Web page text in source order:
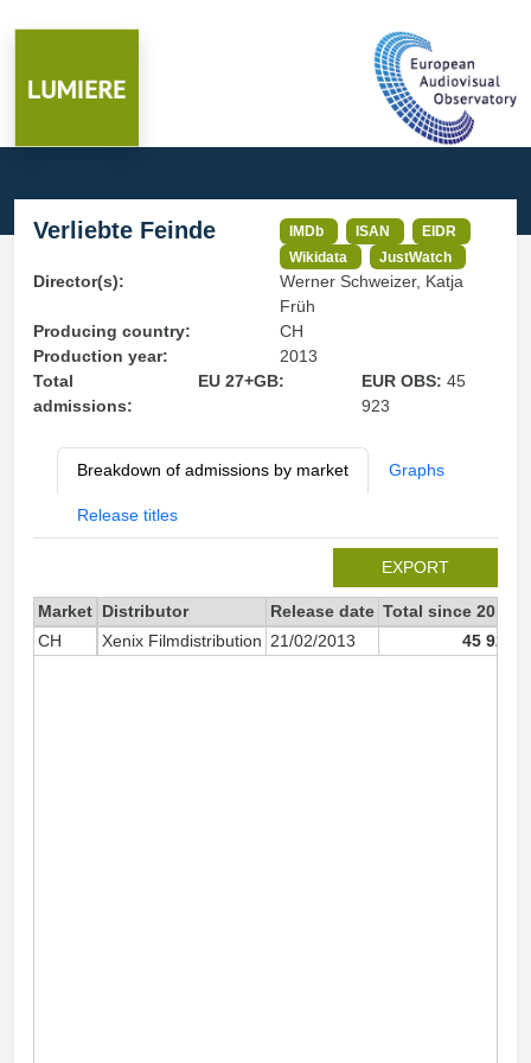
Verliebte Feinde IMDb ISAN
EIDR
Wikidata
JustWatch
Director(s):
Werner Schweizer, Katja
Früh
Producing country:
CH
Production year:
2013
Total
admissions:
EU 27+GB: EUR OBS:45
923
Breakdown of admissions by market Graphs
Release titles
EXPORT
Market Distributor Release date Total since 2013
CH
Xenix Filmdistribution 21/02/2013 45 923